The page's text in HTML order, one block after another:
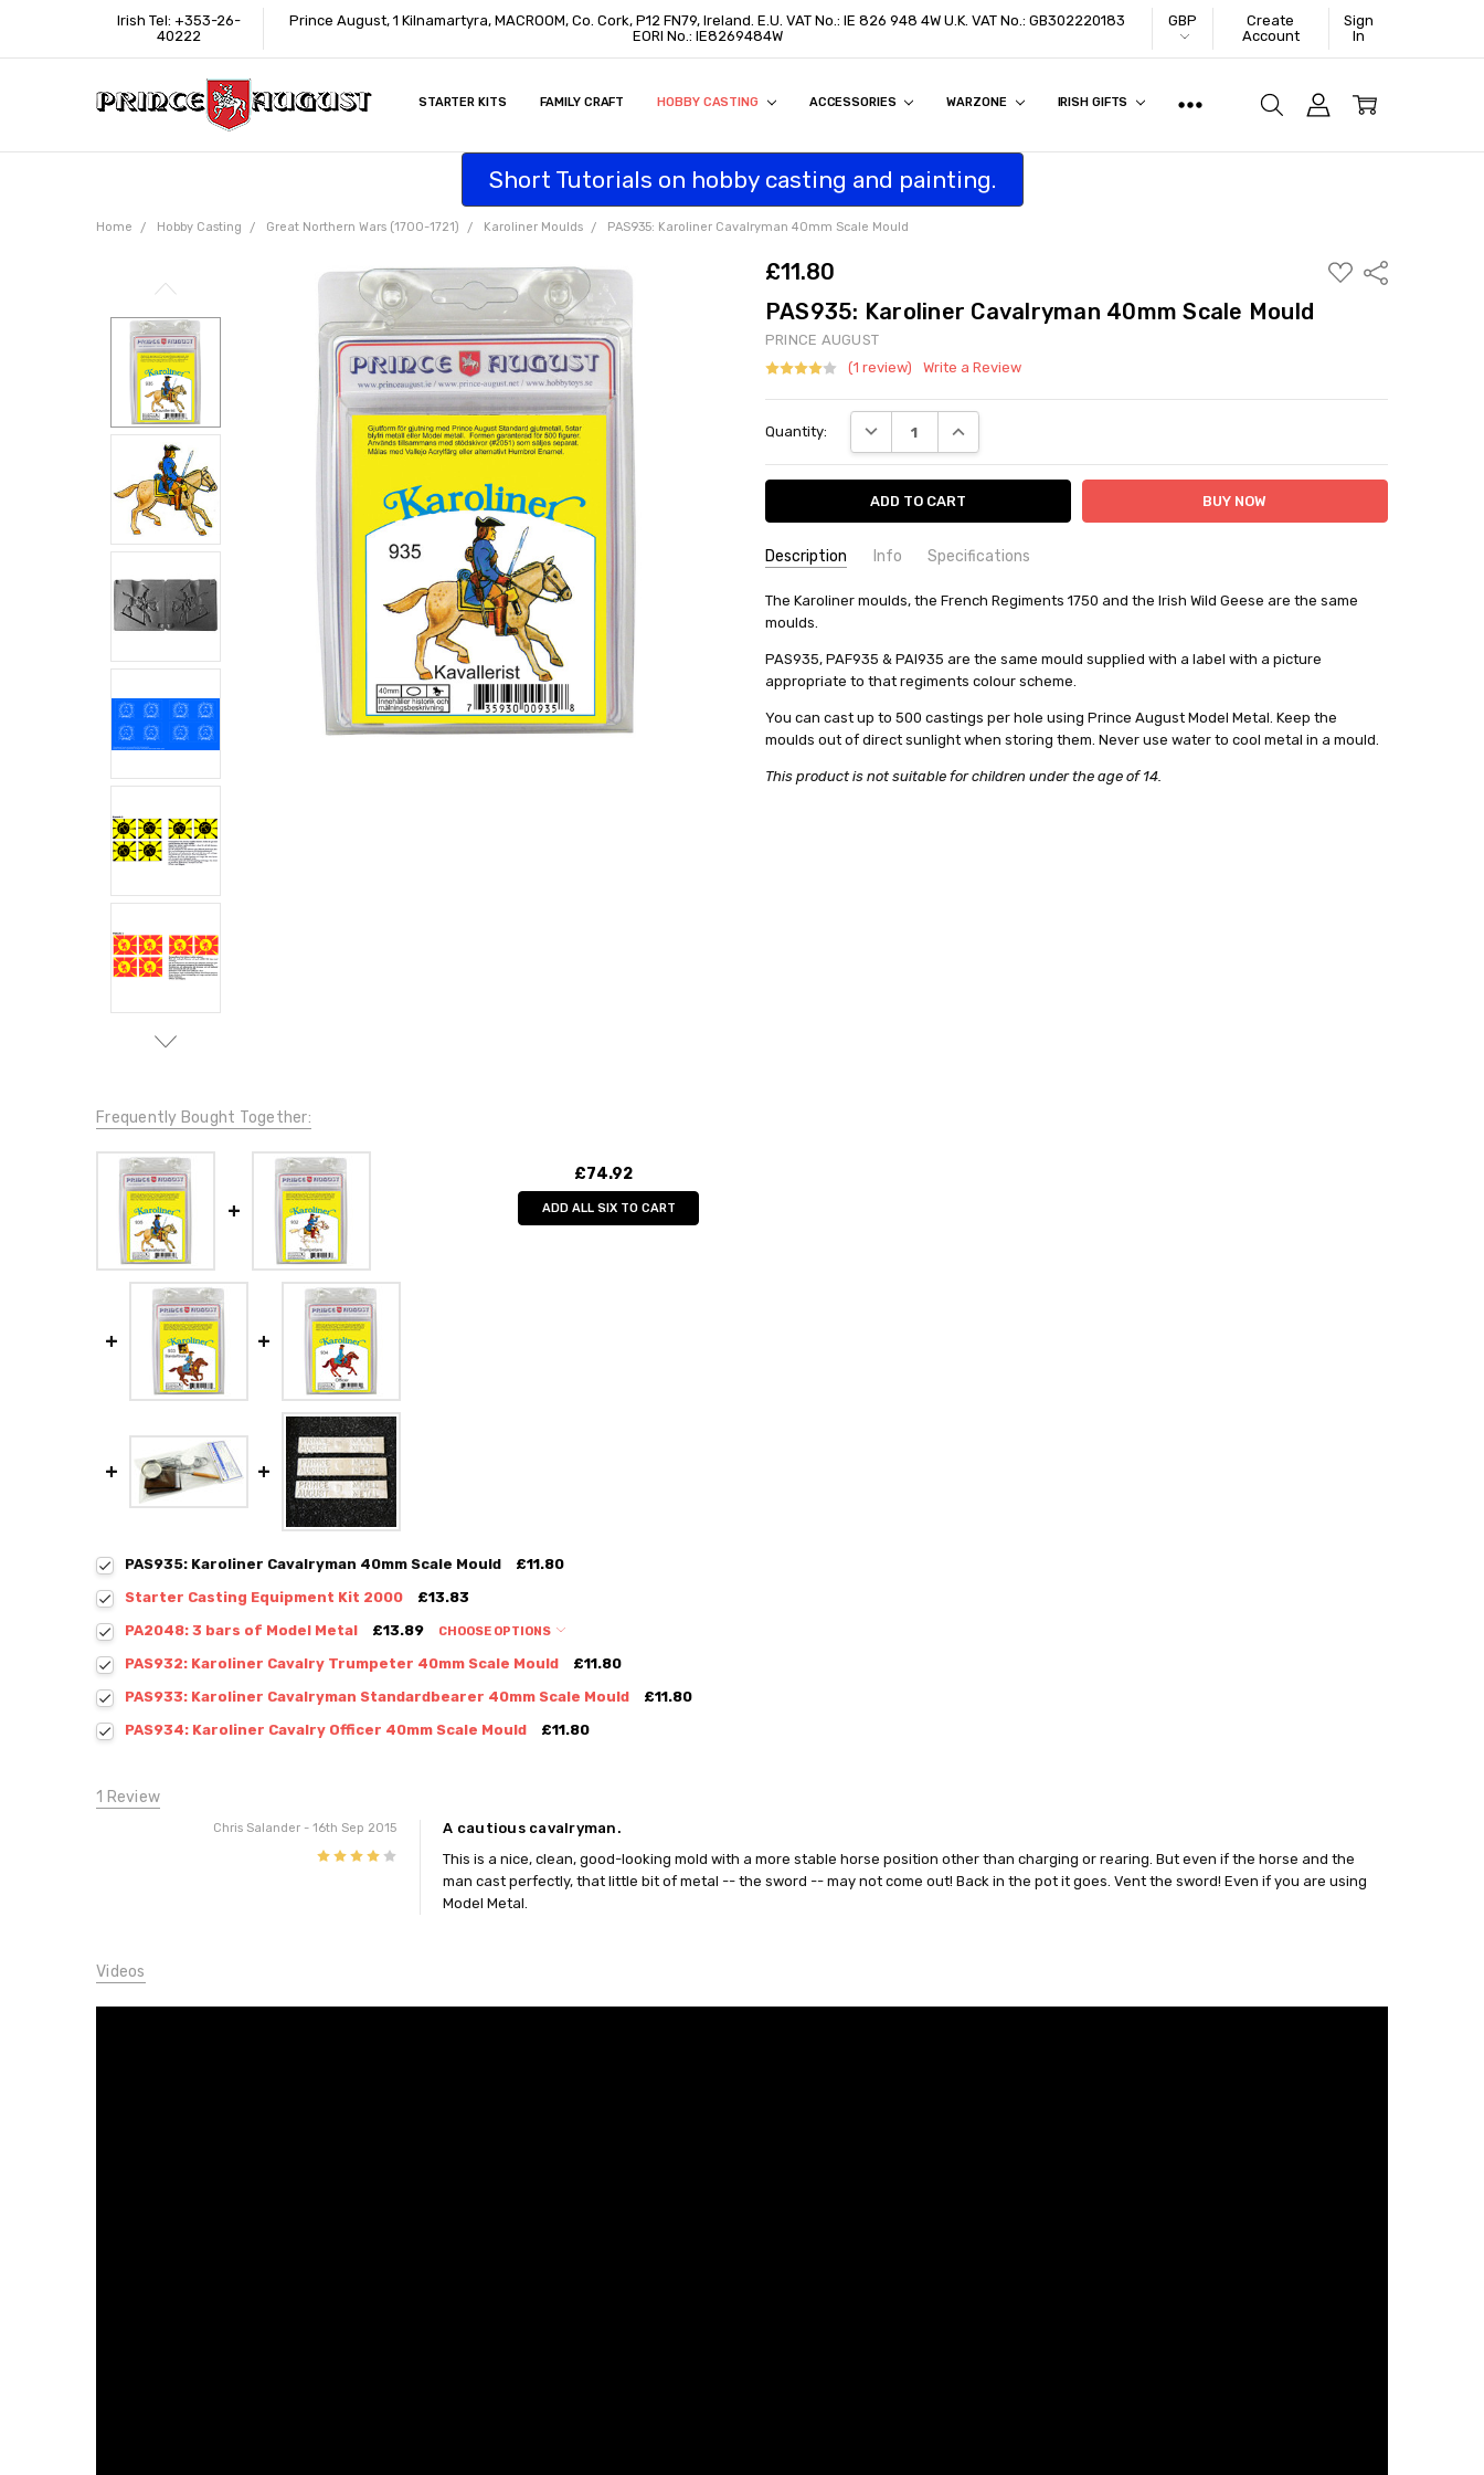
Irish Tel: +353-26-
40222
Prince August, 1 Kilnamartyra, MACROOM, Co. Cork, P12 FN79, Ireland. E.U. VAT No.: IE 826 948 4W U.K. VAT No.: GB302220183
EORI No.: IE8269484W
GBP
Create
Account
Sign
In
STARTER KITS FAMILY CRAFT HOBBY CASTING ACCESSORIES WARZONE IRISH GIFTS
INFORMATION
CONTACT US
SUPPORT
ACCESSIBILITY STATEMENT
WHERE TO BUY
EDUCATIONAL CUSTOMERS
TRADE CUSTOMERS
AFFILIATE PROGRAM
Short Tutorials on hobby casting and painting.
Home Hobby Casting Great Northern Wars (1700-1721) Karoliner Moulds PAS935: Karoliner Cavalryman 40mm Scale Mould
£11.80
ADD
TO
Share
PAS935: Karoliner Cavalryman 40mm Scale Mould
PRINCE AUGUST
(1 review)
Write a Review
Stock:
Quantity: DECREASE QUANTITY:INCREASE QUANTITY:
Description Info Specifications
SKU:
PAS935
UPC:
0735930009358
CONDITION:
New
WEIGHT:
0.22 KGS
SHIPPING:
Calculated at Checkout
COMMODITY MANUFACTURER COUNTRY:
IE
COMMODITY CODE:
COMMODITY DESCRIPTION:
Hobby Casting Moulds
The Karoliner moulds, the French Regiments 1750 and the Irish Wild Geese are the same
moulds.
PAS935, PAF935 & PAI935 are the same mould supplied with a label with a picture
appropriate to that regiments colour scheme.
You can cast up to 500 castings per hole using Prince August Model Metal. Keep the
moulds out of direct sunlight when storing them. Never use water to cool metal in a mould.
This product is not suitable for children under the age of 14.
Frequently Bought Together:
£74.92
ADD ALL SIX TO CART
PAS935: Karoliner Cavalryman 40mm Scale Mould
£11.80
Starter Casting Equipment Kit 2000
£13.83
PA2048: 3 bars of Model Metal
£13.89 CHOOSE OPTIONS
PAS932: Karoliner Cavalry Trumpeter 40mm Scale Mould
£11.80
PAS933: Karoliner Cavalryman Standardbearer 40mm Scale Mould
£11.80
PAS934: Karoliner Cavalry Officer 40mm Scale Mould
£11.80
1 Review
Chris Salander- 16th Sep 2015
A cautious cavalryman.
This is a nice, clean, good-looking mold with a more stable horse position other than charging or rearing. But even if the horse and the
man cast perfectly, that little bit of metal -- the sword -- may not come out! Back in the pot it goes. Vent the sword! Even if you are using
Model Metal.
Videos